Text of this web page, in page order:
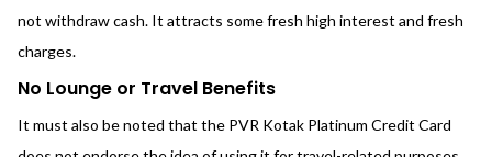
not withdraw cash. It attracts some fresh high interest and fresh
charges.
No Lounge or Travel Benefits
It must also be noted that the PVR Kotak Platinum Credit Card